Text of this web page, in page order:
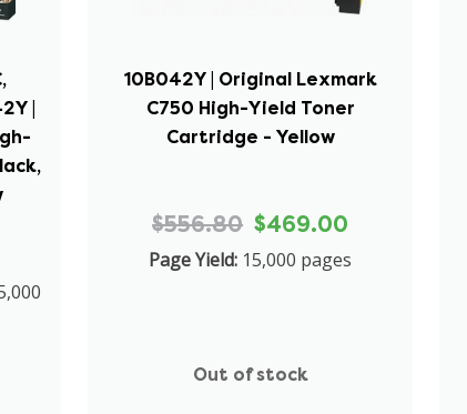
|
10B042Y | Original Lexmark
C750 High-Yield Toner
Cartridge - Yellow
$556.80 $469.00
Page Yield: 15,000 pages
Out of stock